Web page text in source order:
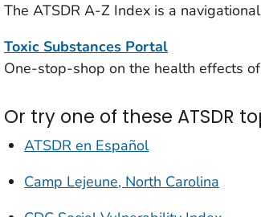
The ATSDR A-Z Index is a
Toxic Substances Portal
One-stop-shop on the health effects
Or try one of these ATSDR
ATSDR en Español
Camp Lejeune, North Carolina